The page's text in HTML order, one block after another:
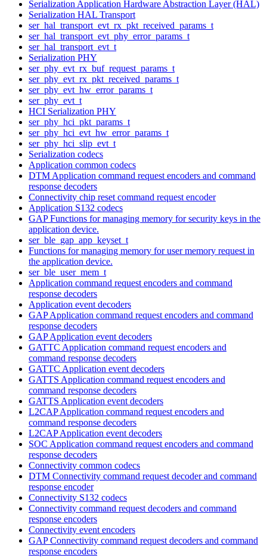
Serialization Application Hardware Abstraction Layer (HAL)
Serialization HAL Transport
ser_hal_transport_evt_rx_pkt_received_params_t
ser_hal_transport_evt_phy_error_params_t
ser_hal_transport_evt_t
Serialization PHY
ser_phy_evt_rx_buf_request_params_t
ser_phy_evt_rx_pkt_received_params_t
ser_phy_evt_hw_error_params_t
ser_phy_evt_t
HCI Serialization PHY
ser_phy_hci_pkt_params_t
ser_phy_hci_evt_hw_error_params_t
ser_phy_hci_slip_evt_t
Serialization codecs
Application common codecs
DTM Application command request encoders and command
response decoders
Connectivity chip reset command request encoder
Application S132 codecs
GAP Functions for managing memory for security keys in the
application device.
ser_ble_gap_app_keyset_t
Functions for managing memory for user memory request in
the application device.
ser_ble_user_mem_t
Application command request encoders and command
response decoders
Application event decoders
GAP Application command request encoders and command
response decoders
GAP Application event decoders
GATTC Application command request encoders and
command response decoders
GATTC Application event decoders
GATTS Application command request encoders and
command response decoders
GATTS Application event decoders
L2CAP Application command request encoders and
command response decoders
L2CAP Application event decoders
SOC Application command request encoders and command
response decoders
Connectivity common codecs
DTM Connectivity command request decoder and command
response encoder
Connectivity S132 codecs
Connectivity command request decoders and command
response encoders
Connectivity event encoders
GAP Connectivity command request decoders and command
response encoders